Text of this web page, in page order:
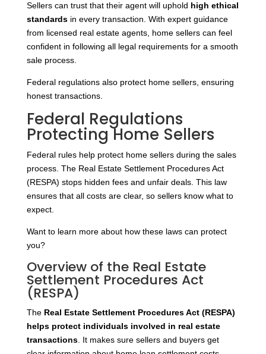
Sellers can trust that their agent will uphold high ethical
standardsin every transaction. With expert guidance
from licensed real estate agents, home sellers can feel
confident in following all legal requirements for a smooth
sale process.
Federal regulations also protect home sellers, ensuring
honest transactions.
Federal Regulations
Protecting Home Sellers
Federal rules help protect home sellers during the sales
process. The Real Estate Settlement Procedures Act
(RESPA) stops hidden fees and unfair deals. This law
ensures that all costs are clear, so sellers know what to
expect.
Want to learn more about how these laws can protect
you?
Overview of the Real Estate
Settlement Procedures Act
(RESPA)
The Real Estate Settlement Procedures Act (RESPA)
helps protect individuals involved in real estate
transactions. It makes sure sellers and buyers get